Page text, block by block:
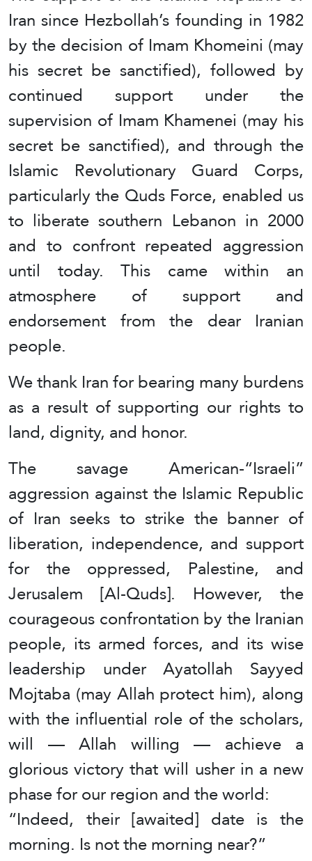
Iran since Hezbollah’s founding in 1982
by the decision of Imam Khomeini (may
his secret be sanctified), followed by
continued support under the
supervision of Imam Khamenei (may his
secret be sanctified), and through the
Islamic Revolutionary Guard Corps,
particularly the Quds Force, enabled us
to liberate southern Lebanon in 2000
and to confront repeated aggression
until today. This came within an
atmosphere of support and
endorsement from the dear Iranian
people.
We thank Iran for bearing many burdens
as a result of supporting our rights to
land, dignity, and honor.
The savage American-“Israeli”
aggression against the Islamic Republic
of Iran seeks to strike the banner of
liberation, independence, and support
for the oppressed, Palestine, and
Jerusalem [Al-Quds]. However, the
courageous confrontation by the Iranian
people, its armed forces, and its wise
leadership under Ayatollah Sayyed
Mojtaba (may Allah protect him), along
with the influential role of the scholars,
will — Allah willing — achieve a
glorious victory that will usher in a new
phase for our region and the world:
“Indeed, their [awaited] date is the
morning. Is not the morning near?”